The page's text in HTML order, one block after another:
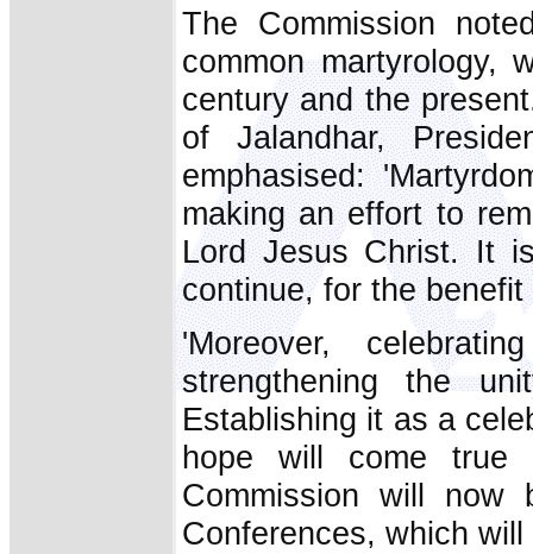
The Commission
common martyrology,
century and the
of Jalandhar,
emphasised:
making an effort to
Lord Jesus Christ. It
continue, for the
'Moreover,
strengthening the
Establishing it as a
hope will come true
Commission will now
Conferences, which